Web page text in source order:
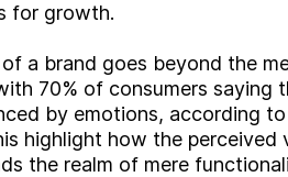
for growth.
a brand goes beyond the
70% of consumers saying
by emotions, according
highlight how the perceived
the realm of mere